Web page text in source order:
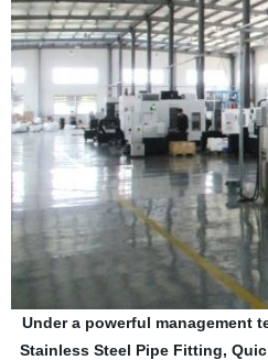
Under a powerful management
Stainless Steel Pipe Fitting,